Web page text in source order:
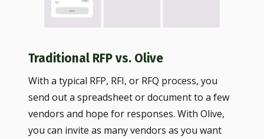
Traditional RFP vs. Olive
With a typical RFP, RFI, or RFQ process, you
send out a spreadsheet or document to a few
vendors and hope for responses. With Olive,
you can invite as many vendors as you want